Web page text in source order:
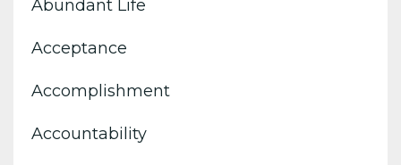
Abundant Life
Acceptance
Accomplishment
Accountability